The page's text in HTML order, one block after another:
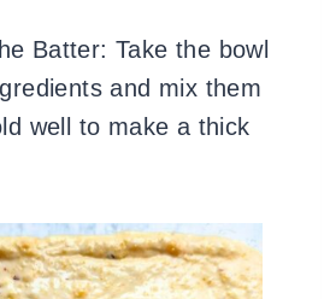
Batter: Take the bowl
and mix them
well to make a thick